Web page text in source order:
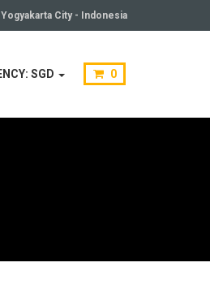
Yogyakarta City - Indonesia
SGD 0